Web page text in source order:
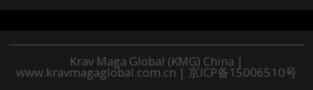
Krav Maga Global (KMG) China |
www.kravmagaglobal.com.cn | 京ICP备15006510号